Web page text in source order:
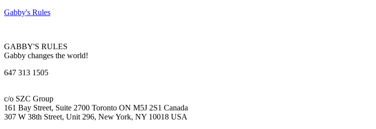
Gabby's Rules
GABBY'S RULES
Gabby changes the world!
647 313 1505
c/o SZC Group
161 Bay Street, Suite 2700 Toronto ON M5J 2S1 Canada
307 W 38th Street, Unit 296, New York, NY 10018 USA